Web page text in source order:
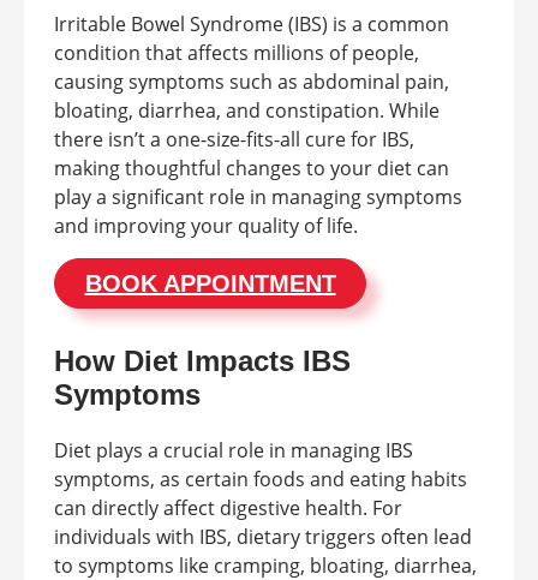
Irritable Bowel Syndrome (IBS) is a common
condition that affects millions of people,
causing symptoms such as abdominal pain,
bloating, diarrhea, and constipation. While
there isn’t a one-size-fits-all cure for IBS,
making thoughtful changes to your diet can
play a significant role in managing symptoms
and improving your quality of life.
BOOK APPOINTMENT
How Diet Impacts IBS
Symptoms
Diet plays a crucial role in managing IBS
symptoms, as certain foods and eating habits
can directly affect digestive health. For
individuals with IBS, dietary triggers often lead
to symptoms like cramping, bloating, diarrhea,